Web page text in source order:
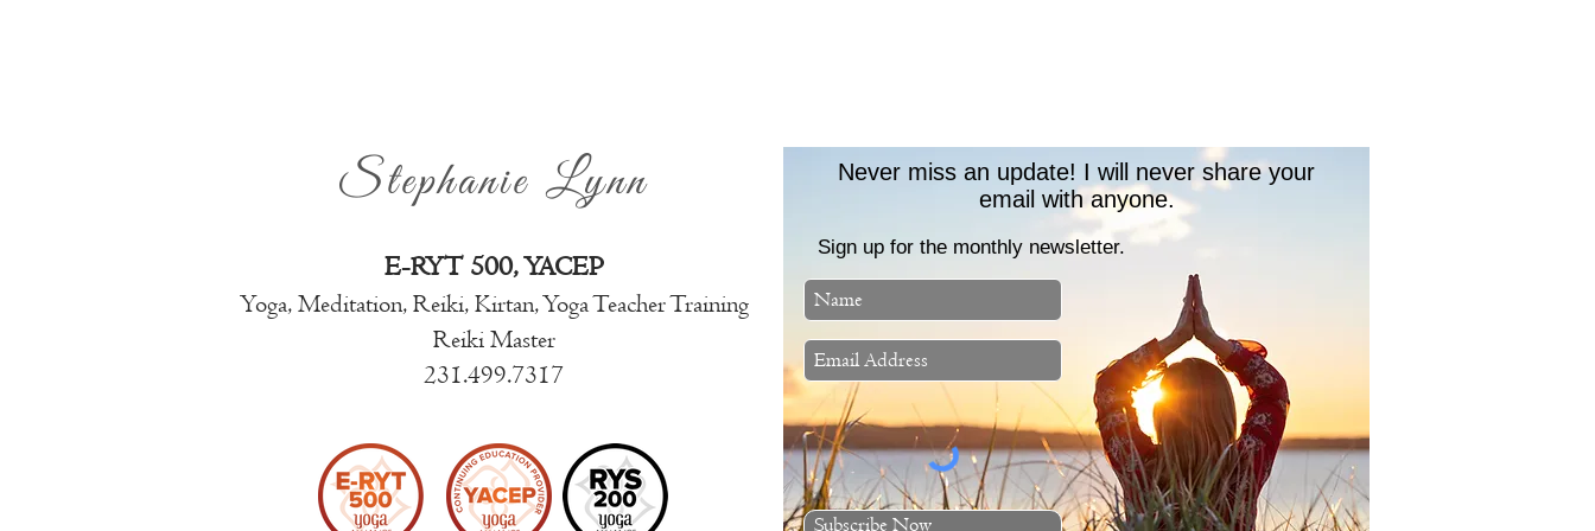
Stephanie Lynn
E-RYT 500, YACEP
Yoga, Meditation, Reiki, Kirtan, Yoga Teacher Training
Reiki Master
231.499.7317
Never miss an update! I will never share your
email with anyone.
Sign up for the monthly newsletter.
Subscribe Now